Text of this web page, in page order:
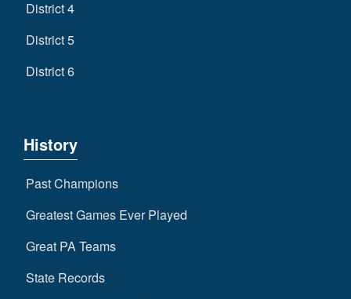
District 4
District 5
District 6
History
Past Champions
Greatest Games Ever Played
Great PA Teams
State Records